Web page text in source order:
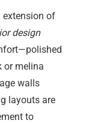
extension of
design
or melina
walls
layouts are
to